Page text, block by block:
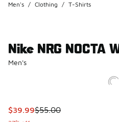
Men's / Clothing / T-Shirts
Nike NRG NOCTA
Men's
This item is on sale. Price
$39.99$55.00